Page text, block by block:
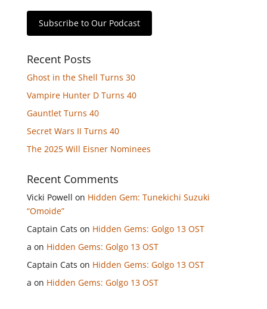
Subscribe to Our Podcast
Recent Posts
Ghost in the Shell Turns 30
Vampire Hunter D Turns 40
Gauntlet Turns 40
Secret Wars II Turns 40
The 2025 Will Eisner Nominees
Recent Comments
Vicki Powell on Hidden Gem: Tunekichi Suzuki
“Omoide”
Captain Cats on Hidden Gems: Golgo 13 OST
a on Hidden Gems: Golgo 13 OST
Captain Cats on Hidden Gems: Golgo 13 OST
a on Hidden Gems: Golgo 13 OST